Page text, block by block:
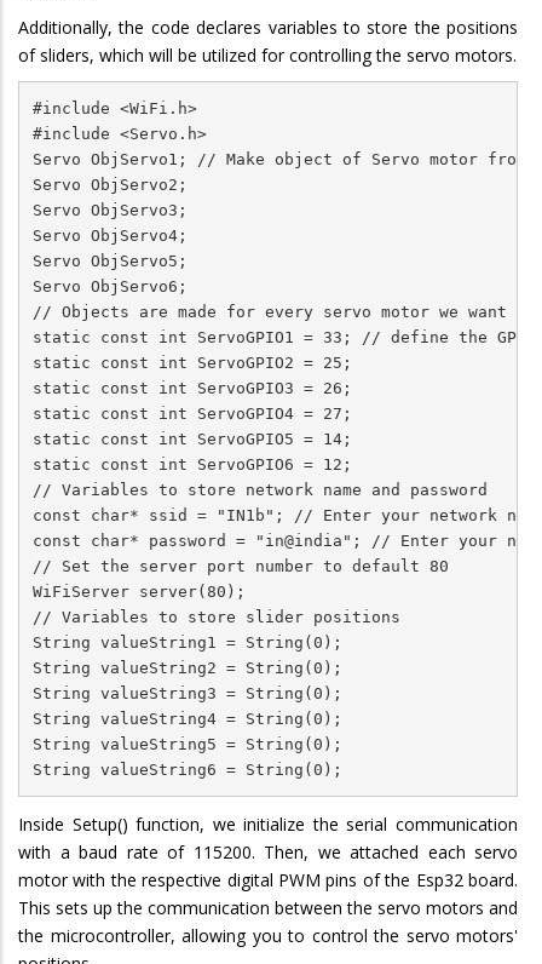
Additionally, the code declares variables to store the positions
of sliders, which will be utilized for controlling the servo motors.
#include <WiFi.h>
#include <Servo.h>
Servo ObjServo1; // Make object of Servo motor from
Servo ObjServo2;
Servo ObjServo3;
Servo ObjServo4;
Servo ObjServo5;
Servo ObjServo6;
// Objects are made for every servo motor we want
static const int ServoGPIO1 = 33; // define the
static const int ServoGPIO2 = 25;
static const int ServoGPIO3 = 26;
static const int ServoGPIO4 = 27;
static const int ServoGPIO5 = 14;
static const int ServoGPIO6 = 12;
// Variables to store network name and password
const char* ssid = "IN1b"; // Enter your network
const char* password = "in@india"; // Enter your
// Set the server port number to default 80
WiFiServer server(80);
// Variables to store slider positions
String valueString1 = String(0);
String valueString2 = String(0);
String valueString3 = String(0);
String valueString4 = String(0);
String valueString5 = String(0);
String valueString6 = String(0);
Inside Setup() function, we initialize the serial communication
with a baud rate of 115200. Then, we attached each servo
motor with the respective digital PWM pins of the Esp32 board.
This sets up the communication between the servo motors and
the microcontroller, allowing you to control the servo motors'